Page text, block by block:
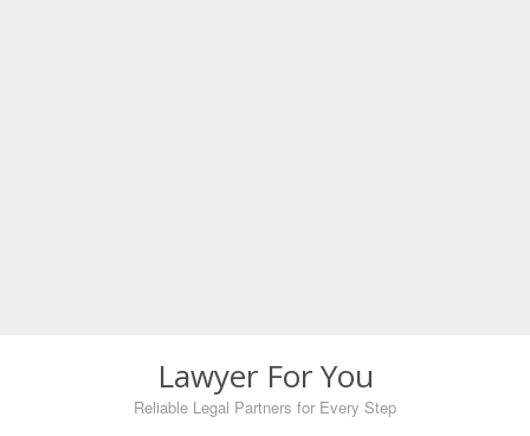
Lawyer For You
Reliable Legal Partners for Every Step